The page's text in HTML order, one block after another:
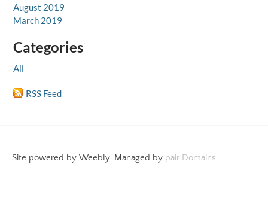
August 2019
March 2019
Categories
All
RSS Feed
Site powered by Weebly. Managed by pair Domains